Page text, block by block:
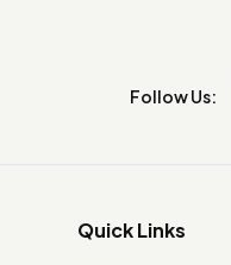
Follow Us:
Quick Links